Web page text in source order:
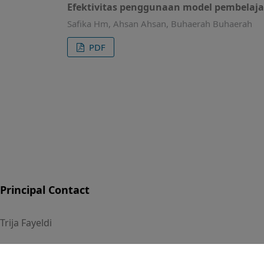
Efektivitas penggunaan model
Safika Hm, Ahsan Ahsan, Buhaerah Buhaerah
PDF
Principal Contact
Trija Fayeldi
Universitas PGRI Kanjuruhan Malang, Indonesia